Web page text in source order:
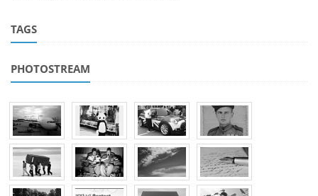
TAGS
PHOTOSTREAM